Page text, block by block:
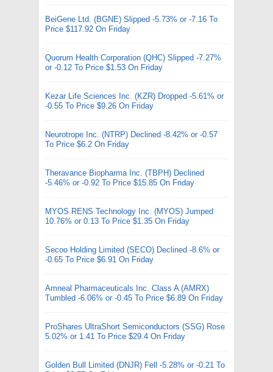
BeiGene Ltd. (BGNE) Slipped -5.73% or -7.16 To
Price $117.92 On Friday
Quorum Health Corporation (QHC) Slipped -7.27%
or -0.12 To Price $1.53 On Friday
Kezar Life Sciences Inc. (KZR) Dropped -5.61% or
-0.55 To Price $9.26 On Friday
Neurotrope Inc. (NTRP) Declined -8.42% or -0.57
To Price $6.2 On Friday
Theravance Biopharma Inc. (TBPH) Declined
-5.46% or -0.92 To Price $15.85 On Friday
MYOS RENS Technology Inc. (MYOS) Jumped
10.76% or 0.13 To Price $1.35 On Friday
Secoo Holding Limited (SECO) Declined -8.6% or
-0.65 To Price $6.91 On Friday
Amneal Pharmaceuticals Inc. Class A (AMRX)
Tumbled -6.06% or -0.45 To Price $6.89 On Friday
ProShares UltraShort Semiconductors (SSG) Rose
5.02% or 1.41 To Price $29.4 On Friday
Golden Bull Limited (DNJR) Fell -5.28% or -0.21 To